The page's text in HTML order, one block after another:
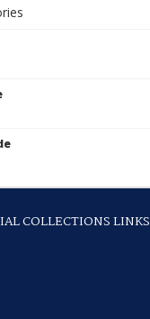
COLLECTIONS LINKS